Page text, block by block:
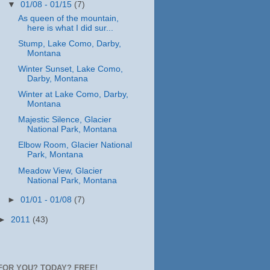
▼01/08 - 01/15 (7)
As queen of the mountain,
here is what I did sur...
Stump, Lake Como, Darby,
Montana
Winter Sunset, Lake Como,
Darby, Montana
Winter at Lake Como, Darby,
Montana
Majestic Silence, Glacier
National Park, Montana
Elbow Room, Glacier National
Park, Montana
Meadow View, Glacier
National Park, Montana
►01/01 - 01/08 (7)
2011 (43)
YOU? TODAY? FREE!